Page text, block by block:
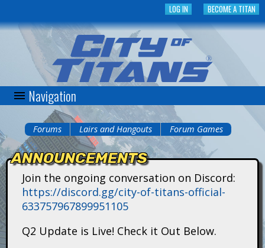
to
main
content
BECOME A TITAN
LOG IN
C
t
Navigation
You
are
here
Forums Lairs and Hangouts Forum Games
ANNOUNCEMENTS
Join the ongoing conversation on Discord:
https://discord.gg/city-of-titans-official-
633757967899951105
Q2 Update is Live! Check it Out Below.